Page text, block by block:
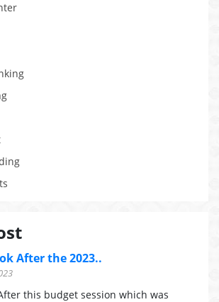
After the 2023..
this budget session which was